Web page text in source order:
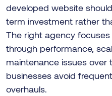
developed website
term investment rather
The right agency
through performance,
maintenance issues over
businesses avoid
overhauls.